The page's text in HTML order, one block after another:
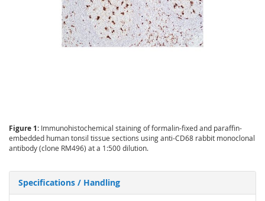
Figure 1: Immunohistochemical staining of formalin-fixed and paraffin-
embedded human tonsil tissue sections using anti-CD68 rabbit monoclonal
antibody (clone RM496) at a 1:500 dilution.
Specifications / Handling